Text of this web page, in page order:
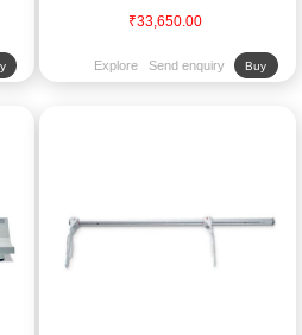
₹33,650.00
Explore Send enquiry Buy